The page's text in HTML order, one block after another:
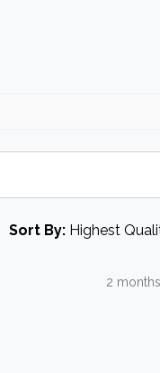
Sort By:
2